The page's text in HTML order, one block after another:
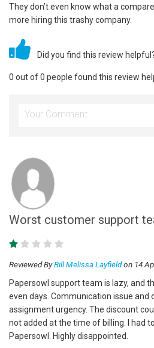
They don’t even know what a
more hiring this trashy company.
Did you find this review
0 out of 0 people found this review
Worst customer support
Reviewed ByBill Melissa Layfieldon 14
Papersowl support team is lazy, and
even days. Communication issue and
assignment urgency. The discount
not added at the time of billing. I had
Papersowl. Highly disappointed.